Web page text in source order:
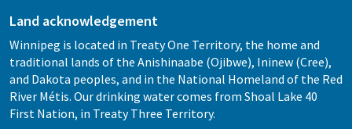
Land acknowledgement
Winnipeg is located in Treaty One Territory, the home and
traditional lands of the Anishinaabe (Ojibwe), Ininew (Cree),
and Dakota peoples, and in the National Homeland of the Red
River Métis. Our drinking water comes from Shoal Lake 40
First Nation, in Treaty Three Territory.